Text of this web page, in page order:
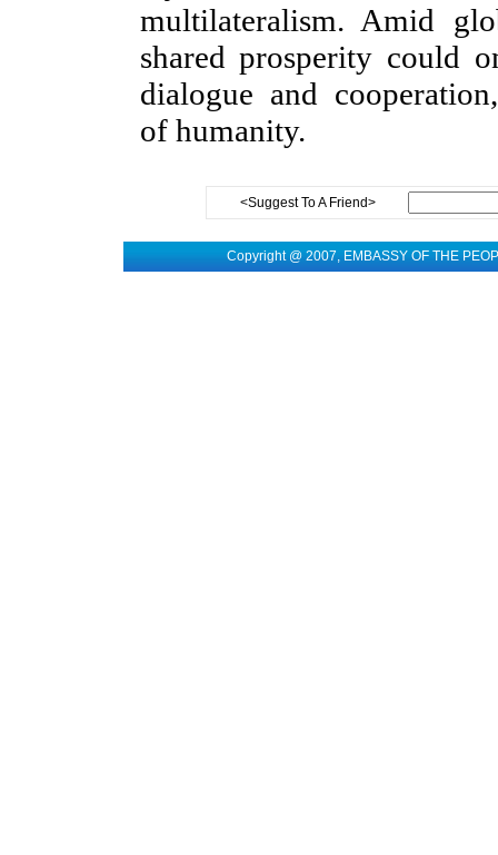
multilateralism. Amid
shared prosperity could
dialogue and
of humanity.
<Suggest To A Friend>
Copyright @ 2007, EMBASSY OF THE